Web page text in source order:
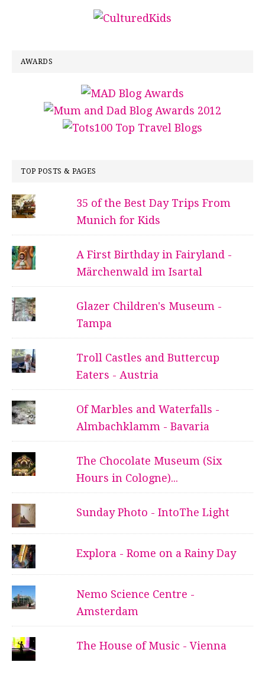
AWARDS
TOP POSTS & PAGES
35 of the Best Day Trips From
Munich for Kids
A First Birthday in Fairyland -
Märchenwald im Isartal
Glazer Children's Museum -
Tampa
Troll Castles and Buttercup
Eaters - Austria
Of Marbles and Waterfalls -
Almbachklamm - Bavaria
The Chocolate Museum (Six
Hours in Cologne)...
Sunday Photo - IntoThe Light
Explora - Rome on a Rainy Day
Nemo Science Centre -
Amsterdam
The House of Music - Vienna